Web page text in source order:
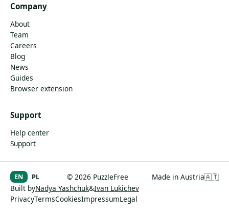
Company
About
Team
Careers
Blog
News
Guides
Browser extension
Support
Help center
Support
© 2026 PuzzleFree Made in Austria🇦🇹
EN PL
Built byNadya Yashchuk&Ivan Lukichev
PrivacyTermsCookiesImpressumLegal